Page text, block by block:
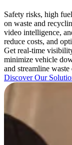
Safety risks, high
on waste and
video intelligence,
reduce costs, and
Get real-time
minimize vehicle
and streamline
Discover Our